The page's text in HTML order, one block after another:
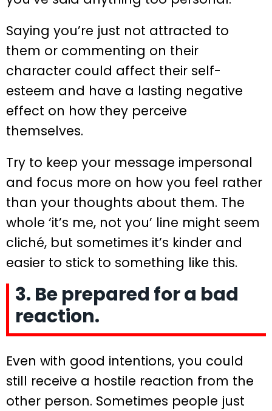
Saying you’re just not attracted to
them or commenting on their
character could affect their self-
esteem and have a lasting negative
effect on how they perceive
themselves.
Try to keep your message impersonal
and focus more on how you feel rather
than your thoughts about them. The
whole ‘it’s me, not you’ line might seem
cliché, but sometimes it’s kinder and
easier to stick to something like this.
3. Be prepared for a bad
reaction.
Even with good intentions, you could
still receive a hostile reaction from the
other person. Sometimes people just